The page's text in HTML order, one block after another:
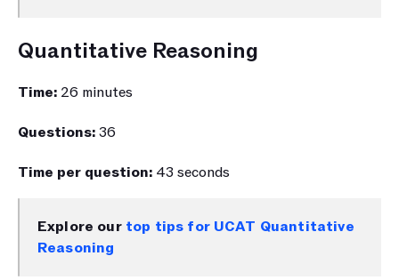
Quantitative Reasoning
Time: 26 minutes
Questions: 36
Time per question: 43 seconds
Explore our top tips for UCAT Quantitative
Reasoning